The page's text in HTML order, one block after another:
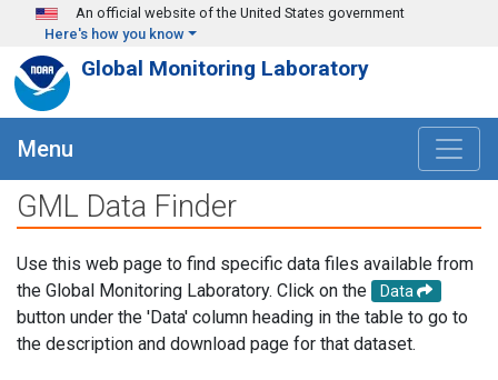
Skip to main content
An official website of the United States government
Here's how you know
Global Monitoring Laboratory
Menu
GML Data Finder
Use this web page to find specific data files available from
the Global Monitoring Laboratory. Click on the
Data
button under the 'Data' column heading in the table to go to
the description and download page for that dataset.